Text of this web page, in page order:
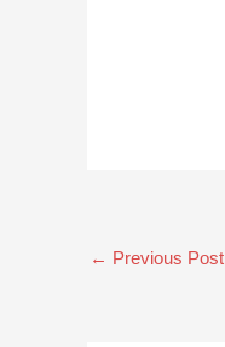
← Previous Post